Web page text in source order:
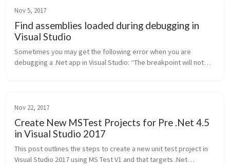
Nov 5, 2017
Find assemblies loaded during debugging in
Visual Studio
Sometimes you may get the following error when you are
debugging a .Net app in Visual Studio: “The breakpoint will not
Nov 22, 2017
Create New MSTest Projects for Pre .Net 4.5
in Visual Studio 2017
This post outlines the steps to create a new unit test project in
Visual Studio 2017 using MS Test V1 and that targets .Net